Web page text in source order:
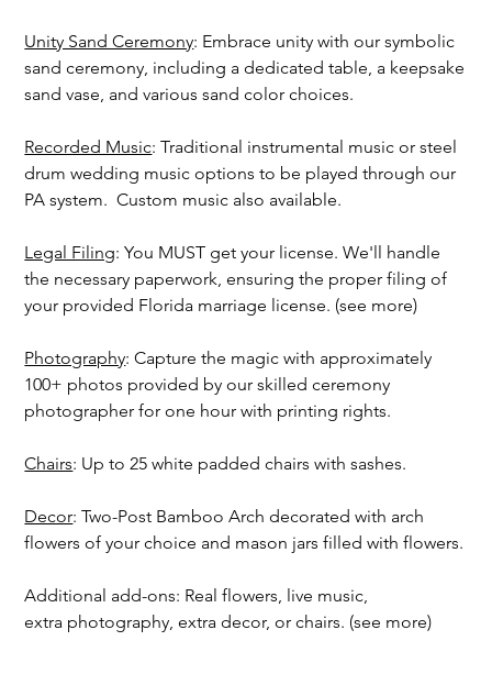
Unity Sand Ceremony: Embrace unity with our symbolic
sand ceremony, including a dedicated table, a keepsake
sand vase, and various sand color choices.
Recorded Music: Traditional instrumental music or steel
drum wedding music options to be played through our
PA system. Custom music also available.
Legal Filing: You MUST get your license. We'll handle
the necessary paperwork, ensuring the proper filing of
your provided Florida marriage license. (see more)
Photography: Capture the magic with approximately
100+ photos provided by our skilled ceremony
photographer for one hour with printing rights.
Chairs: Up to 25 white padded chairs with sashes.
Decor: Two-Post Bamboo Arch decorated with arch
flowers of your choice and mason jars filled with flowers.
Additional add-ons: Real flowers, live music,
extra photography, extra decor, or chairs. (see more)